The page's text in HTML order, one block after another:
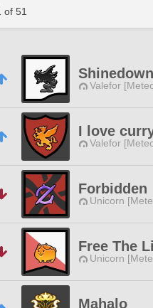
of 51
Shinedown
Valefor
I love
Valefor
Forbidden
Unicorn
Free The
Unicorn
Mahalo